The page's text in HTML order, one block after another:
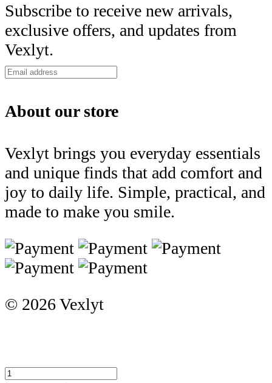
Subscribe to receive new arrivals,
exclusive offers, and updates from
Vexlyt.
About our store
Vexlyt brings you everyday essentials
and unique finds that add comfort and
joy to daily life. Simple, practical, and
made to make you smile.
© 2026 Vexlyt